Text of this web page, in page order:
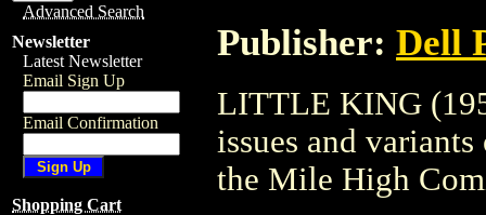
Advanced Search
Newsletter
Latest Newsletter
Email Sign Up
Email Confirmation
Shopping Cart
Publisher: Dell
LITTLE KING
issues and
the Mile High